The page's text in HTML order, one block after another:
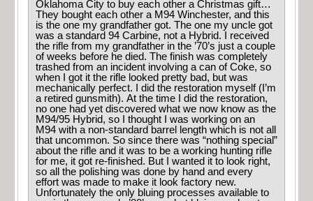
Oklahoma City to buy each other a Christmas gift…
They bought each other a M94 Winchester, and this
is the one my grandfather got. The one my uncle got
was a standard 94 Carbine, not a Hybrid. I received
the rifle from my grandfather in the ’70’s just a couple
of weeks before he died. The finish was completely
trashed from an incident involving a can of Coke, so
when I got it the rifle looked pretty bad, but was
mechanically perfect. I did the restoration myself (I’m
a retired gunsmith). At the time I did the restoration,
no one had yet discovered what we now know as the
M94/95 Hybrid, so I thought I was working on an
M94 with a non-standard barrel length which is not all
that uncommon. So since there was “nothing special”
about the rifle and it was to be a working hunting rifle
for me, it got re-finished. But I wanted it to look right,
so all the polishing was done by hand and every
effort was made to make it look factory new.
Unfortunately the only bluing processes available to